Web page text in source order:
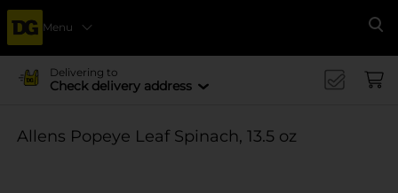
Menu
Delivering to
Check delivery address
Allens Popeye Leaf Spinach, 13.5 oz